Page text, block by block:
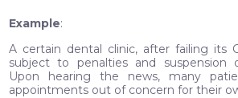
Example:
A certain dental clinic, after failing its
subject to penalties and suspension
Upon hearing the news, many
appointments out of concern for their